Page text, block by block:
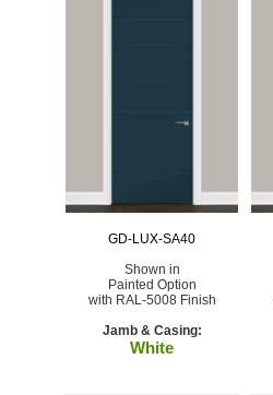
GD-LUX-SA40
Shown in
Painted Option
with RAL-5008 Finish
Jamb & Casing:
White